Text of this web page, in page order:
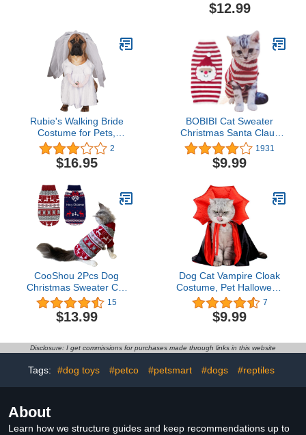
$12.99
Rubie's Walking Bride
Costume for Pets,
Medium
2
$16.95
BOBIBI Cat Sweater
Christmas Santa Claus
Pet Cat Winter Knitwear
Warm Clothes X-Small
1931
$9.99
CooShou 2Pcs Dog
Christmas Sweater Cat
Christmas Sweater Cat
Dog Knitwear Sweater
Xmas Pet Clothes Winter
Snowflake Merry
for Small Medium Cats
15
$13.99
Dog Cat Vampire Cloak
Costume, Pet Halloween
Cape for Small Medium
Dogs Cats Puppy
7
$9.99
Disclosure: I get commissions for purchases made through links in this website
Tags: #dog toys #petco #petsmart #dogs #reptiles
About
Learn how we structure guides and keep recommendations up to